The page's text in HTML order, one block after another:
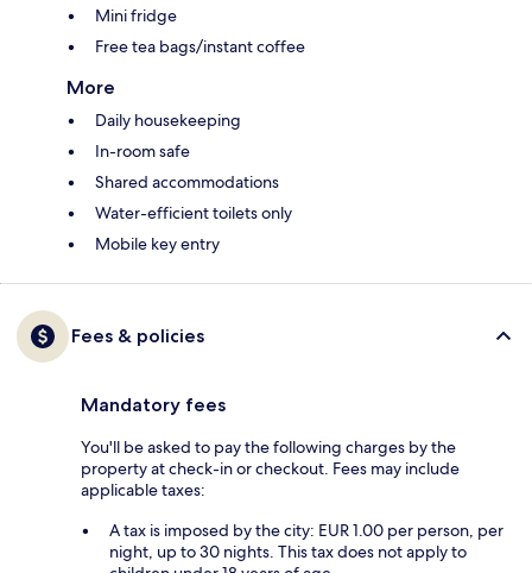
Mini fridge
Free tea bags/instant coffee
More
Daily housekeeping
In-room safe
Shared accommodations
Water-efficient toilets only
Mobile key entry
Fees & policies
Mandatory fees
You'll be asked to pay the following charges by the
property at check-in or checkout. Fees may include
applicable taxes:
A tax is imposed by the city: EUR 1.00 per person, per
night, up to 30 nights. This tax does not apply to